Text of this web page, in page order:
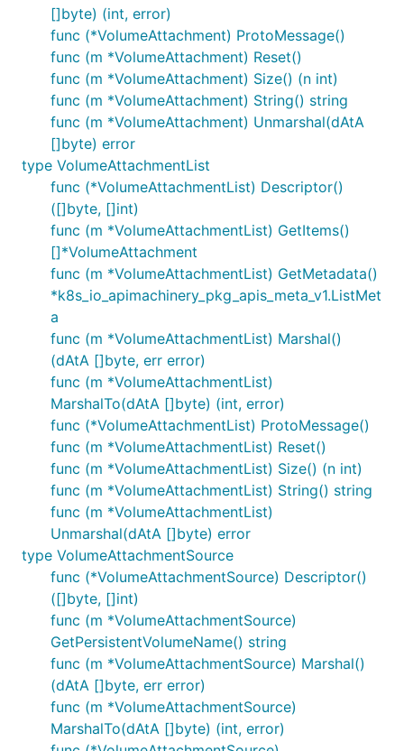
[]byte) (int, error)
func (*VolumeAttachment) ProtoMessage()
func (m *VolumeAttachment) Reset()
func (m *VolumeAttachment) Size() (n int)
func (m *VolumeAttachment) String() string
func (m *VolumeAttachment) Unmarshal(dAtA
[]byte) error
type VolumeAttachmentList
func (*VolumeAttachmentList) Descriptor()
([]byte, []int)
func (m *VolumeAttachmentList) GetItems()
[]*VolumeAttachment
func (m *VolumeAttachmentList) GetMetadata()
*k8s_io_apimachinery_pkg_apis_meta_v1.ListMet
a
func (m *VolumeAttachmentList) Marshal()
(dAtA []byte, err error)
func (m *VolumeAttachmentList)
MarshalTo(dAtA []byte) (int, error)
func (*VolumeAttachmentList) ProtoMessage()
func (m *VolumeAttachmentList) Reset()
func (m *VolumeAttachmentList) Size() (n int)
func (m *VolumeAttachmentList) String() string
func (m *VolumeAttachmentList)
Unmarshal(dAtA []byte) error
type VolumeAttachmentSource
func (*VolumeAttachmentSource) Descriptor()
([]byte, []int)
func (m *VolumeAttachmentSource)
GetPersistentVolumeName() string
func (m *VolumeAttachmentSource) Marshal()
(dAtA []byte, err error)
func (m *VolumeAttachmentSource)
MarshalTo(dAtA []byte) (int, error)